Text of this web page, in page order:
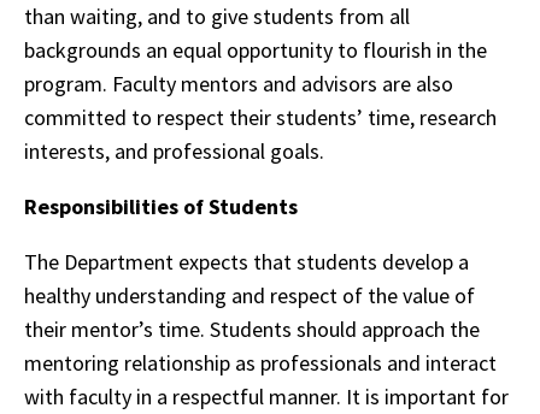
than waiting, and to give students from all
backgrounds an equal opportunity to flourish in the
program. Faculty mentors and advisors are also
committed to respect their students’ time, research
interests, and professional goals.
Responsibilities of Students
The Department expects that students develop a
healthy understanding and respect of the value of
their mentor’s time. Students should approach the
mentoring relationship as professionals and interact
with faculty in a respectful manner. It is important for